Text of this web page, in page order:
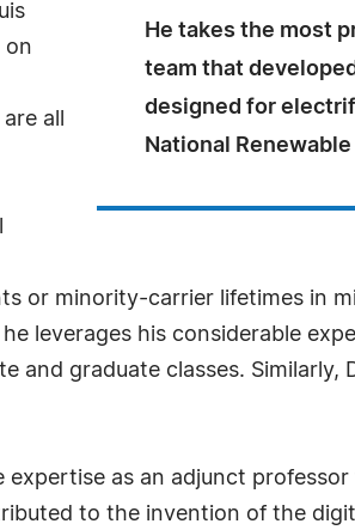
He takes the most
team that
designed for
National
on
all
or minority-carrier lifetimes in
leverages his considerable
graduate classes. Similarly,
expertise as an adjunct
to the invention of the